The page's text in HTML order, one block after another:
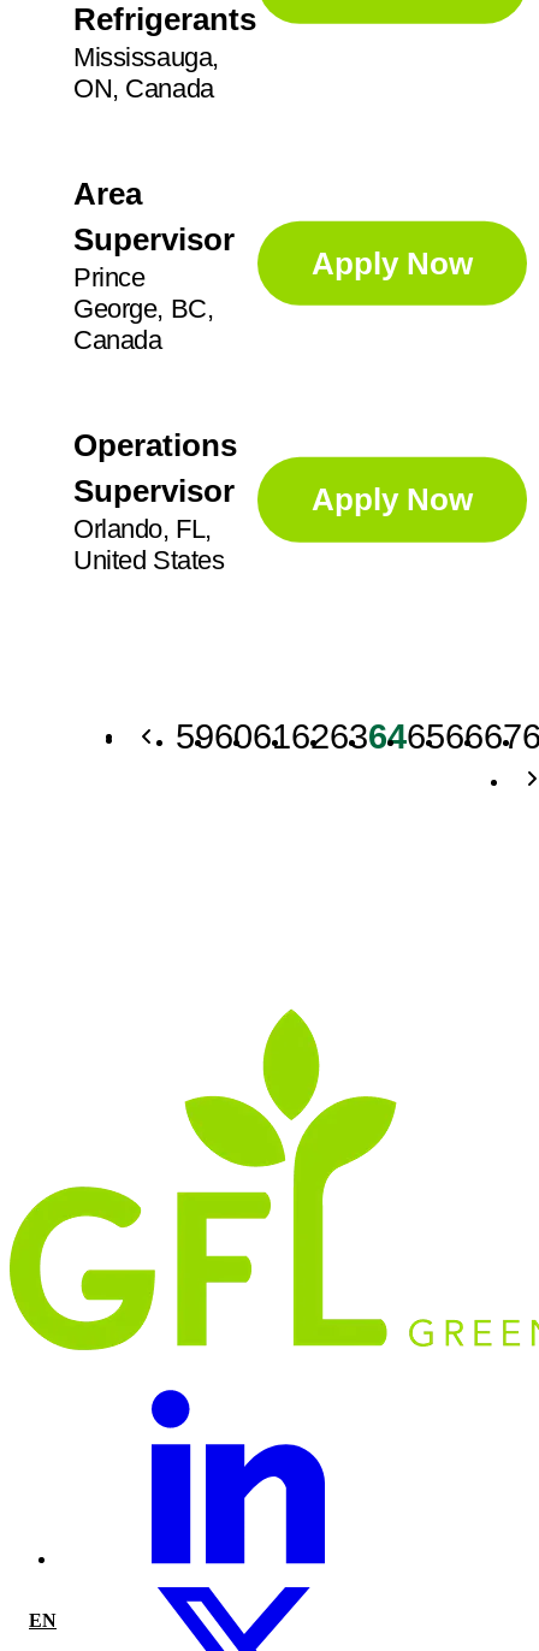
Refrigerants
Mississauga,
ON, Canada
Area
Supervisor
Prince
George, BC,
Canada
Apply Now
Operations
Supervisor
Orlando, FL,
United States
Apply Now
596061626364656667
EN